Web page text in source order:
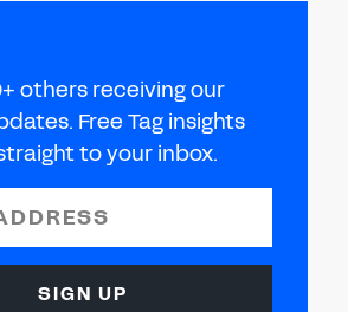
others receiving our
Free Tag insights
to your inbox.
SIGN UP